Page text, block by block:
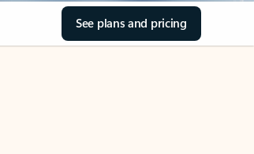
See plans and pricing